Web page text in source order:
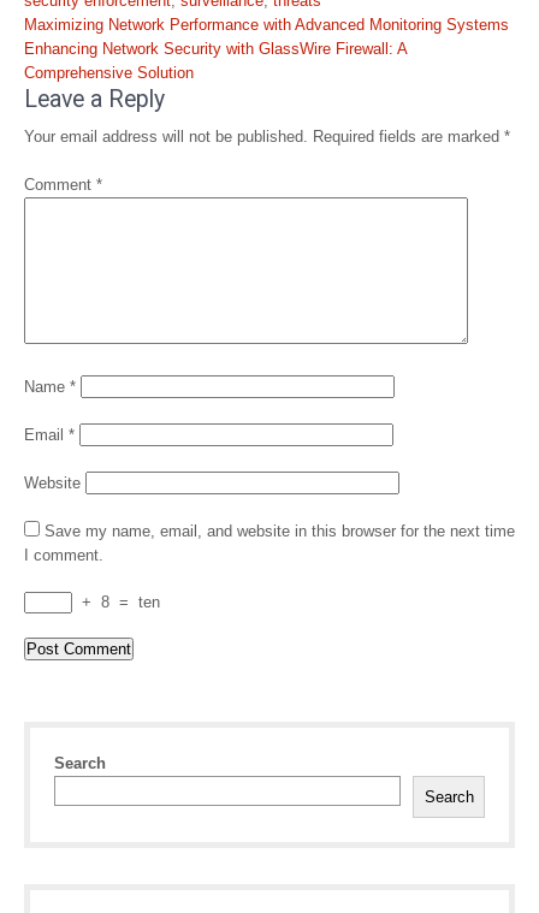
Post
navigation
Maximizing Network Performance with Advanced Monitoring Systems
Enhancing Network Security with GlassWire Firewall: A
Comprehensive Solution
Leave a Reply
Your email address will not be published. Required fields are marked *
Comment *
Name *
Email *
Website
Save my name, email, and website in this browser for the next time
I comment.
+ 8 = ten
Search
Search